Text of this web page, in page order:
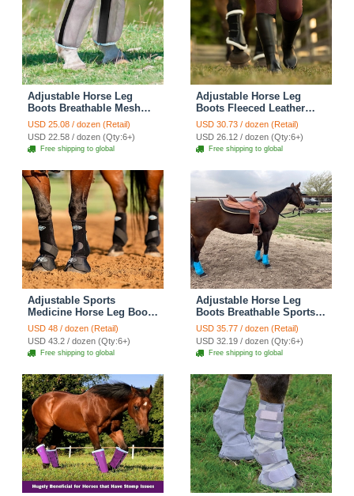
Adjustable Horse Leg
Boots Breathable Mesh
Polyester Equine Guards
Insect-Repellent Wraps
Prevent Bites Equestrian
Gear - Gray
USD 25.08 / dozen (Retail)
USD 22.58 / dozen (Qty:6+)
Free shipping to global
Adjustable Horse Leg
Boots Fleeced Leather
Equine Guards Mosquito
Repellent Wraps Reduced
Abrasion Equestrian Gear
- Black
USD 30.73 / dozen (Retail)
USD 26.12 / dozen (Qty:6+)
Free shipping to global
Adjustable Sports
Medicine Horse Leg Boots
Breathable Neoprene
Equine Guards Insect-
Repellent Wraps Reduced
Fatigue Equestrian Gear -
Black
USD 48 / dozen (Retail)
USD 43.2 / dozen (Qty:6+)
Free shipping to global
Adjustable Horse Leg
Boots Breathable Sports
Equine Guards Insect-
Repellent Wraps Reduced
Fatigue Equestrian Gear -
Bule
USD 35.77 / dozen (Retail)
USD 32.19 / dozen (Qty:6+)
Free shipping to global